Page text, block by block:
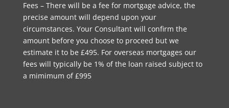
Fees – There will be a fee for mortgage advice, the
precise amount will depend upon your
circumstances. Your Consultant will confirm the
amount before you choose to proceed but we
estimate it to be £495. For overseas mortgages our
fees will typically be 1% of the loan raised subject to
a mimimum of £995